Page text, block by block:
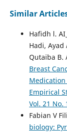
Similar
Hafidh l.
Hadi, Ayad
Qutaiba B.
Breast
Medication
Empirical
Vol. 21 No.
Fabian V
biology: